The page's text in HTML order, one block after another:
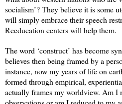
socialism’? They believe it is some
will simply embrace their speech
Reeducation centers will help them.
The word ‘construct’ has become
believes then being framed by a
instance, now my years of life on
formed through empirical,
actually frames my worldview. Am I